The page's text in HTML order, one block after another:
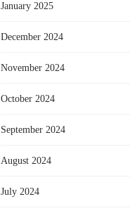
January 2025
December 2024
November 2024
October 2024
September 2024
August 2024
July 2024